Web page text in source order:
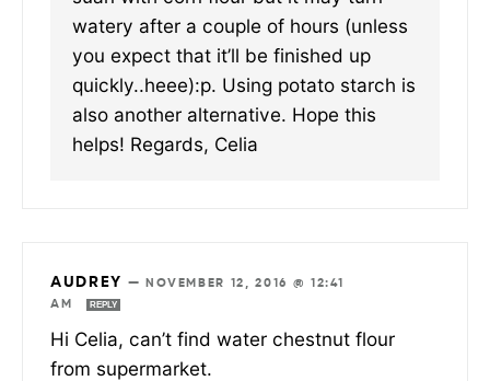
watery after a couple of hours (unless
you expect that it’ll be finished up
quickly..heee):p. Using potato starch is
also another alternative. Hope this
helps! Regards, Celia
AUDREY —
NOVEMBER 12, 2016 @ 12:41
AM
REPLY
Hi Celia, can’t find water chestnut flour
from supermarket.